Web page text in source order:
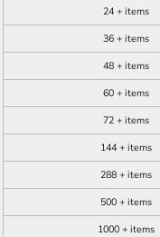
24 + items
36 + items
48 + items
60 + items
72 + items
144 + items
288 + items
500 + items
1000 + items